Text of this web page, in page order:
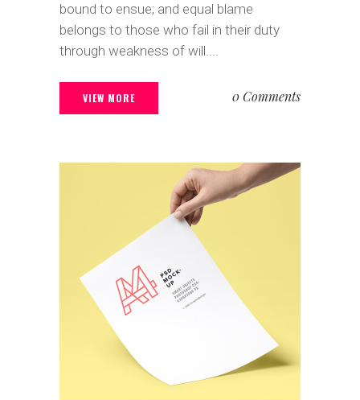
bound to ensue; and equal blame
belongs to those who fail in their duty
through weakness of will....
VIEW MORE 0 Comments